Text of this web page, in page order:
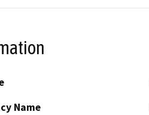
Name